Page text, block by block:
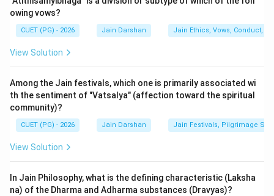
types: Arta (sorrowful), Raudra (wrathful), Dharma
(virtuous), and Shukla (pure). For a spiritual seeker, the
focus shifts from the first two to Dharma Dhyana.
There are four specific sub-types of Virtuous
Step 2: Detailed Explanation:
The four types of Dharma Dhyana are:
1.Ajna-vichaya (A):Meditation on the "command" or
"words" of the Tirthankaras. When a seeker cannot
logic, they accept it based on the flawless authority of
the enlightened masters.
owing vows?
CUET (PG) - 2026 Jain Darshan Jain Ethics, Vows, Conduct,
View Solution
Among the Jain festivals, which one is primarily associated wi
th the sentiment of "Vatsalya" (affection toward the spiritual
community)?
CUET (PG) - 2026 Jain Darshan Jain Festivals, Pilgrimage
View Solution
In Jain Philosophy, what is the defining characteristic (Laksha
na) of the Dharma and Adharma substances (Dravyas)?